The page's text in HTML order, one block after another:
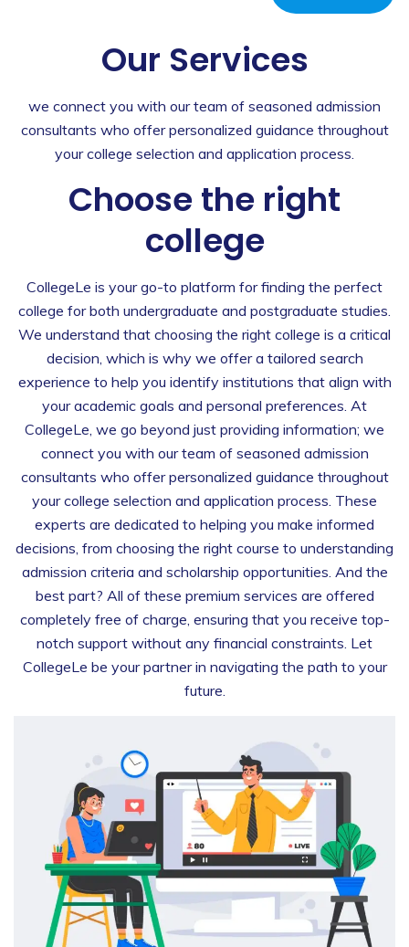
Our Services
we connect you with our team of seasoned admission
consultants who offer personalized guidance throughout
your college selection and application process.
Choose the right
college
CollegeLe is your go-to platform for finding the perfect
college for both undergraduate and postgraduate studies.
We understand that choosing the right college is a critical
decision, which is why we offer a tailored search
experience to help you identify institutions that align with
your academic goals and personal preferences. At
CollegeLe, we go beyond just providing information; we
connect you with our team of seasoned admission
consultants who offer personalized guidance throughout
your college selection and application process. These
experts are dedicated to helping you make informed
decisions, from choosing the right course to understanding
admission criteria and scholarship opportunities. And the
best part? All of these premium services are offered
completely free of charge, ensuring that you receive top-
notch support without any financial constraints. Let
CollegeLe be your partner in navigating the path to your
future.